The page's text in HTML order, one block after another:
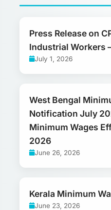
Press Release on
Industrial Workers
July 1, 2026
West Bengal
Notification July
Minimum Wages
2026
June 26, 2026
Kerala Minimum
June 23, 2026